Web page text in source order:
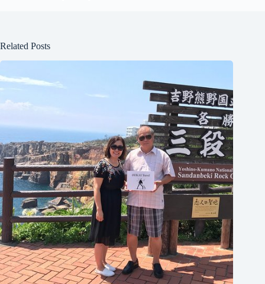
Related Posts